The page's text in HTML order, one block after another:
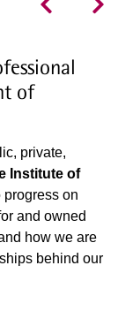
of
private,
Institute of
progress on
and owned
how we are
behind our